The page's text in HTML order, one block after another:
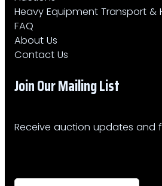
Heavy Equipment Transport &
FAQ
About Us
Contact Us
Join Our Mailing List​
Receive auction updates and